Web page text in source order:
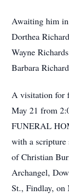
Awaiting him
Dorthea
Wayne
Barbara
A visitation for
May 21 from
FUNERAL
with a
of Christian
Archangel,
St., Findlay, on